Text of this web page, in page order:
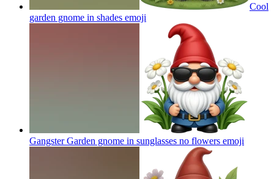
Cool
garden gnome in shades emoji
Gangster Garden gnome in sunglasses no flowers emoji